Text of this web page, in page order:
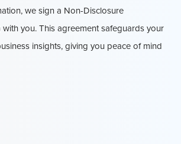
we sign a Non-Disclosure
you. This agreement safeguards your
insights, giving you peace of mind